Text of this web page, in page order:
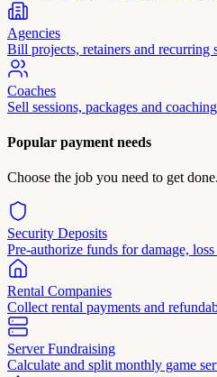
Agencies
Bill projects, retainers and recurring
Coaches
Sell sessions, packages and
Popular payment needs
Choose the job you need to get done.
Security Deposits
Pre-authorize funds for damage,
Rental Companies
Collect rental payments and
Server Fundraising
Calculate and split monthly game